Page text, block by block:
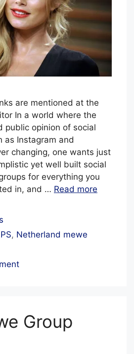
e
H
a
z
e
are mentioned at the
In a world where the
public opinion of social
as Instagram and
changing, one wants just
yet well built social
for everything you
in, and … Read more
, Netherland mewe
Group